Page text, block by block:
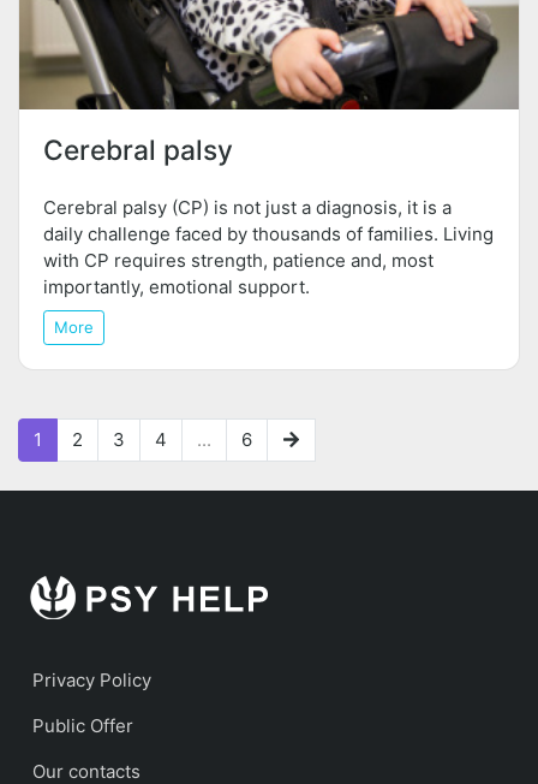
Cerebral palsy
Cerebral palsy (CP) is not just a diagnosis, it is a
daily challenge faced by thousands of families. Living
with CP requires strength, patience and, most
importantly, emotional support.
More
1 2 3 4 ... 6
Privacy Policy
Public Offer
Our contacts